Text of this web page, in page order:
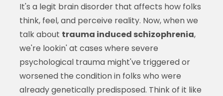
It's a legit brain disorder that affects how folks
think, feel, and perceive reality. Now, when we
talk about trauma induced schizophrenia,
we're lookin' at cases where severe
psychological trauma might've triggered or
worsened the condition in folks who were
already genetically predisposed. Think of it like